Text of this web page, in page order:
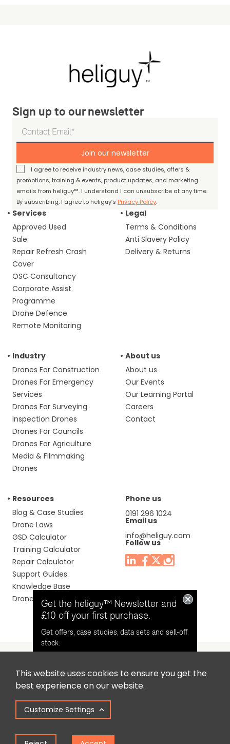
This website uses cookies to ensure you get the
best experience on our website.
Customize Settings
Sign up to our newsletter
Join our newsletter
I agree to receive industry news, case studies, offers &
promotions, training & events, product updates, and marketing
emails from heliguy™. I understand I can unsubscribe at any time.
By subscribing, I agree to heliguy’s Privacy Policy.
Services
Approved Used
Sale
Repair Refresh Crash
Cover
OSC Consultancy
Corporate Assist
Programme
Drone Defence
Remote Monitoring
Legal
Terms & Conditions
Anti Slavery Policy
Delivery & Returns
Industry
Drones For Construction
Drones For Emergency
Services
Drones For Surveying
Inspection Drones
Drones For Councils
Drones For Agriculture
Media & Filmmaking
Drones
About us
About us
Our Events
Our Learning Portal
Careers
Contact
Resources
Blog & Case Studies
Drone Laws
GSD Calculator
Training Calculator
Repair Calculator
Support Guides
Knowledge Base
Drone Manuals
Phone us
0191 296 1024
Email us
info@heliguy.com
Follow us
Headquaters: Unit 9, Jupiter Court, Orion Business Park,
North Shields, Tyne & Wear, NE29 7SE, United Kingdom.
Copyright © 2025 Colena Ltd / heliguy™
Get the heliguy™ Newsletter and
£10 off your first purchase.
Get offers, case studies, data sets and sell-off
stock.
Opt in for email contact from
heliguy™